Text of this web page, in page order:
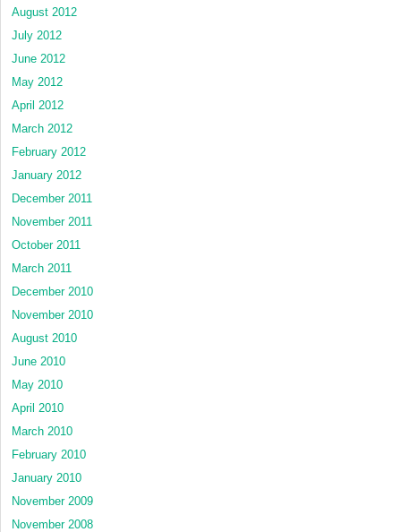
August 2012
July 2012
June 2012
May 2012
April 2012
March 2012
February 2012
January 2012
December 2011
November 2011
October 2011
March 2011
December 2010
November 2010
August 2010
June 2010
May 2010
April 2010
March 2010
February 2010
January 2010
November 2009
November 2008